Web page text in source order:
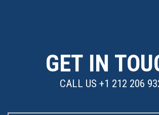
GET IN
CALL US +1 212 206